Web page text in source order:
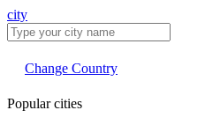
city
Change Country
Popular cities